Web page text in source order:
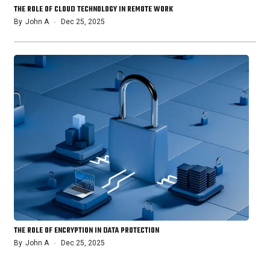
THE ROLE OF CLOUD TECHNOLOGY IN REMOTE WORK
By John A Dec 25, 2025
THE ROLE OF ENCRYPTION IN DATA PROTECTION
By John A Dec 25, 2025